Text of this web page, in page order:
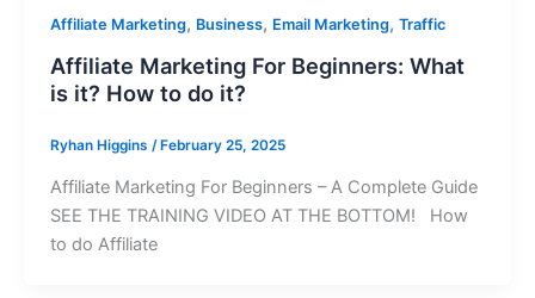
Affiliate Marketing, Business, Email Marketing, Traffic
Affiliate Marketing For Beginners: What
is it? How to do it?
Ryhan Higgins /February 25, 2025
Affiliate Marketing For Beginners – A Complete Guide
SEE THE TRAINING VIDEO AT THE BOTTOM! How
to do Affiliate